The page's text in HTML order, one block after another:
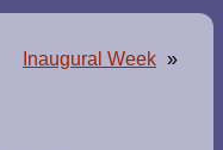
Inaugural Week »